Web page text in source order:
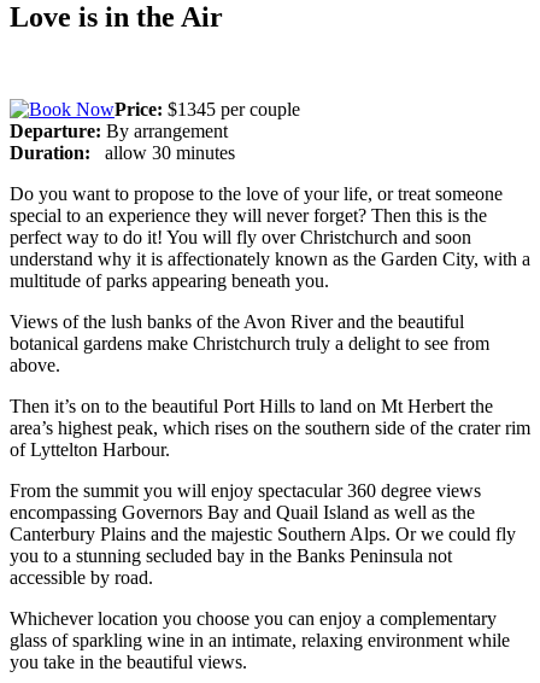
Love is in the Air
Price: $1345 per couple
Departure: By arrangement
Duration:
allow 30 minutes
Do you want to propose to the love of your life, or treat someone
special to an experience they will never forget? Then this is the
perfect way to do it! You will fly over Christchurch and soon
understand why it is affectionately known as the Garden City, with a
multitude of parks appearing beneath you.
Views of the lush banks of the Avon River and the beautiful
botanical gardens make Christchurch truly a delight to see from
above.
Then it’s on to the beautiful Port Hills to land on Mt Herbert the
area’s highest peak, which rises on the southern side of the crater rim
of Lyttelton Harbour.
From the summit you will enjoy spectacular 360 degree views
encompassing Governors Bay and Quail Island as well as the
Canterbury Plains and the majestic Southern Alps. Or we could fly
you to a stunning secluded bay in the Banks Peninsula not
accessible by road.
Whichever location you choose you can enjoy a complementary
glass of sparkling wine in an intimate, relaxing environment while
you take in the beautiful views.